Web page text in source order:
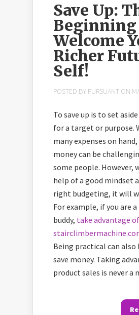
Save Up:
Beginning
Welcome
Richer
Self!
POSTED BY PURSUANT ON
To save up is to set
for a target or purpose.
many expenses on
money can be
some people. However,
help of a good mindset
right budgeting, it will
For example, if you are
buddy, take advantage
Being practical can also
save money. Taking
product sales is never a